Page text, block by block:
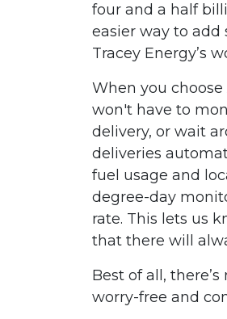
four and a half
easier way to
Tracey Energy’s
When you choose
won't have to
delivery, or wait
deliveries
fuel usage and
degree-day
rate. This lets us
that there will
Best of all,
worry-free and